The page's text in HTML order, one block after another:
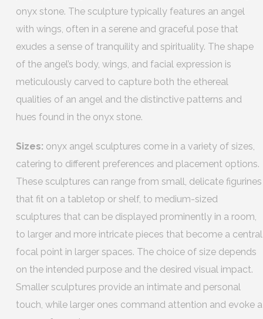
onyx stone. The sculpture typically features an angel
with wings, often in a serene and graceful pose that
exudes a sense of tranquility and spirituality. The shape
of the angel’s body, wings, and facial expression is
meticulously carved to capture both the ethereal
qualities of an angel and the distinctive patterns and
hues found in the onyx stone.
Sizes: onyx angel sculptures come in a variety of sizes,
catering to different preferences and placement options.
These sculptures can range from small, delicate figurines
that fit on a tabletop or shelf, to medium-sized
sculptures that can be displayed prominently in a room,
to larger and more intricate pieces that become a central
focal point in larger spaces. The choice of size depends
on the intended purpose and the desired visual impact.
Smaller sculptures provide an intimate and personal
touch, while larger ones command attention and evoke a